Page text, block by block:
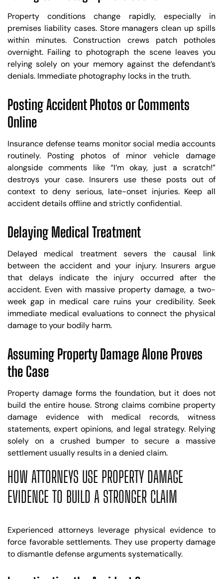
Property conditions change rapidly, especially in
premises liability cases. Store managers clean up spills
within minutes. Construction crews patch potholes
overnight. Failing to photograph the scene leaves you
relying solely on your memory against the defendant’s
denials. Immediate photography locks in the truth.
Posting Accident Photos or Comments
Online
Insurance defense teams monitor social media accounts
routinely. Posting photos of minor vehicle damage
alongside comments like “I’m okay, just a scratch!”
destroys your case. Insurers use these posts out of
context to deny serious, late-onset injuries. Keep all
accident details offline and strictly confidential.
Delaying Medical Treatment
Delayed medical treatment severs the causal link
between the accident and your injury. Insurers argue
that delays indicate the injury occurred after the
accident. Even with massive property damage, a two-
week gap in medical care ruins your credibility. Seek
immediate medical evaluations to connect the physical
damage to your bodily harm.
Assuming Property Damage Alone Proves
the Case
Property damage forms the foundation, but it does not
build the entire house. Strong claims combine property
damage evidence with medical records, witness
statements, expert opinions, and legal strategy. Relying
solely on a crushed bumper to secure a massive
settlement usually results in a denied claim.
HOW ATTORNEYS USE PROPERTY DAMAGE
EVIDENCE TO BUILD A STRONGER CLAIM
Experienced attorneys leverage physical evidence to
force favorable settlements. They use property damage
to dismantle defense arguments systematically.